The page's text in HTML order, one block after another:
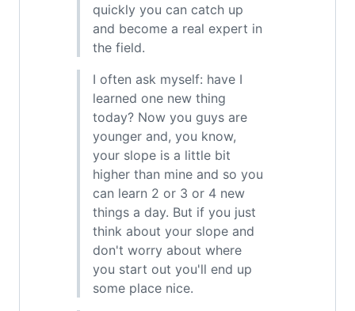
quickly you can catch up
and become a real expert in
the field.
I often ask myself: have I
learned one new thing
today? Now you guys are
younger and, you know,
your slope is a little bit
higher than mine and so you
can learn 2 or 3 or 4 new
things a day. But if you just
think about your slope and
don't worry about where
you start out you'll end up
some place nice.